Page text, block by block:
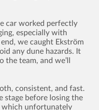
car worked perfectly
especially with
we caught Ekström
any dune hazards. It
team, and we’ll
consistent, and fast.
stage before losing the
which unfortunately